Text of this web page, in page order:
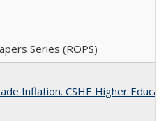
Series (ROPS)
Inflation. CSHE Higher